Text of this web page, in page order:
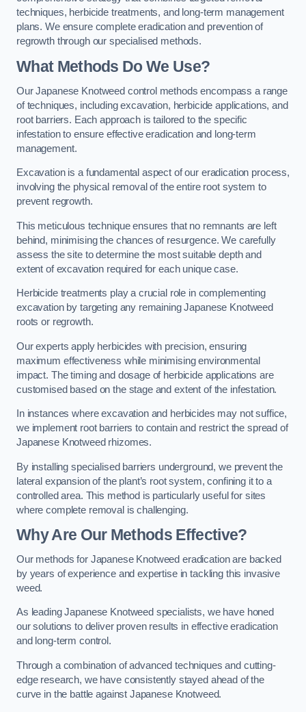
techniques, herbicide treatments, and long-term management
plans. We ensure complete eradication and prevention of
regrowth through our specialised methods.
What Methods Do We Use?
Our Japanese Knotweed control methods encompass a range
of techniques, including excavation, herbicide applications, and
root barriers. Each approach is tailored to the specific
infestation to ensure effective eradication and long-term
management.
Excavation is a fundamental aspect of our eradication process,
involving the physical removal of the entire root system to
prevent regrowth.
This meticulous technique ensures that no remnants are left
behind, minimising the chances of resurgence. We carefully
assess the site to determine the most suitable depth and
extent of excavation required for each unique case.
Herbicide treatments play a crucial role in complementing
excavation by targeting any remaining Japanese Knotweed
roots or regrowth.
Our experts apply herbicides with precision, ensuring
maximum effectiveness while minimising environmental
impact. The timing and dosage of herbicide applications are
customised based on the stage and extent of the infestation.
In instances where excavation and herbicides may not suffice,
we implement root barriers to contain and restrict the spread of
Japanese Knotweed rhizomes.
By installing specialised barriers underground, we prevent the
lateral expansion of the plant’s root system, confining it to a
controlled area. This method is particularly useful for sites
where complete removal is challenging.
Why Are Our Methods Effective?
Our methods for Japanese Knotweed eradication are backed
by years of experience and expertise in tackling this invasive
weed.
As leading Japanese Knotweed specialists, we have honed
our solutions to deliver proven results in effective eradication
and long-term control.
Through a combination of advanced techniques and cutting-
edge research, we have consistently stayed ahead of the
curve in the battle against Japanese Knotweed.